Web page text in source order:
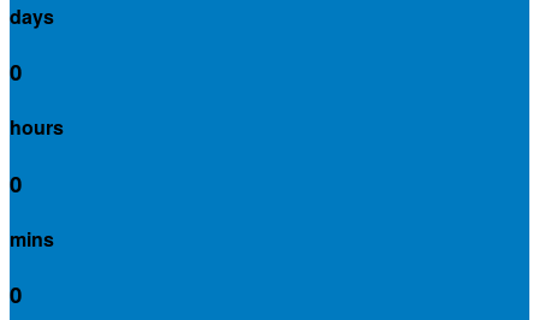
days
0
hours
0
mins
0